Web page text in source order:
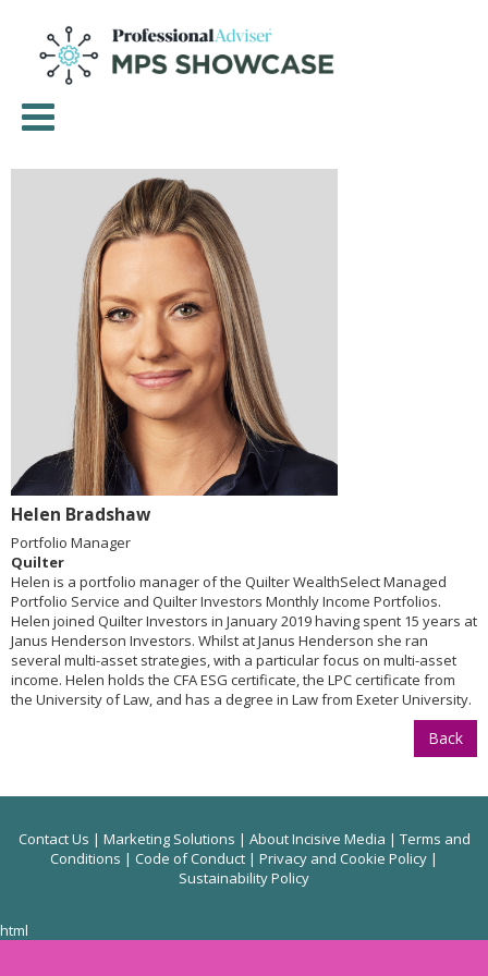
Helen Bradshaw
Portfolio Manager
Quilter
Helen is a portfolio manager of the Quilter WealthSelect Managed
Portfolio Service and Quilter Investors Monthly Income Portfolios.
Helen joined Quilter Investors in January 2019 having spent 15 years at
Janus Henderson Investors. Whilst at Janus Henderson she ran
several multi-asset strategies, with a particular focus on multi-asset
income. Helen holds the CFA ESG certificate, the LPC certificate from
the University of Law, and has a degree in Law from Exeter University.
Back
Contact Us | Marketing Solutions | About Incisive Media | Terms and
Conditions | Code of Conduct | Privacy and Cookie Policy |
Sustainability Policy
html